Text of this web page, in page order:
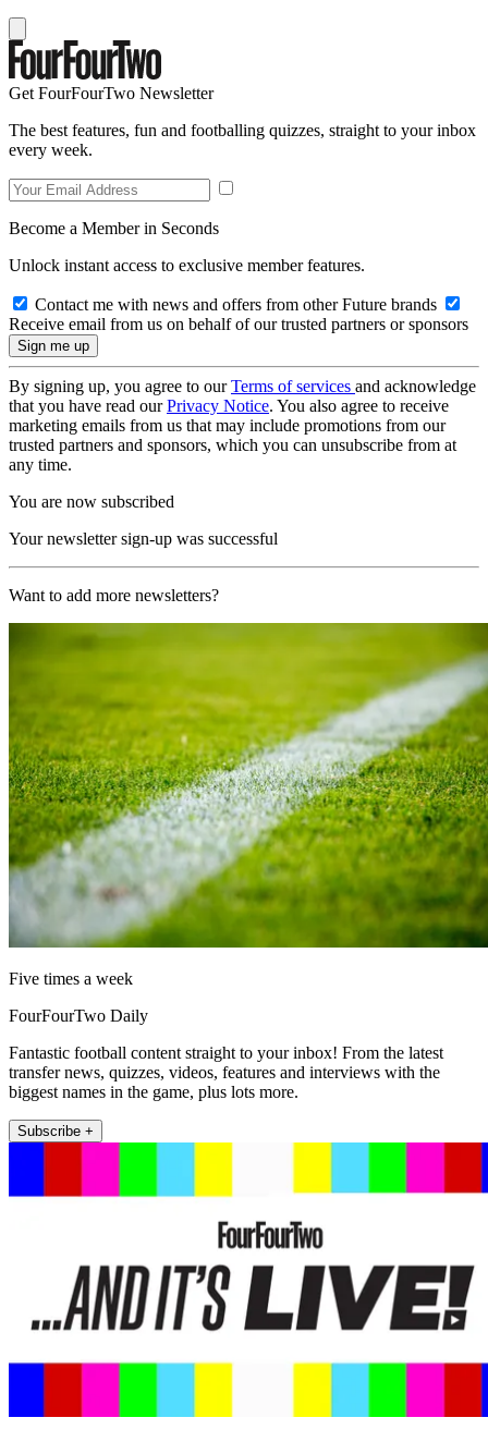
Get FourFourTwo Newsletter
The best features, fun and footballing quizzes, straight to your inbox
every week.
Become a Member in Seconds
Unlock instant access to exclusive member features.
Contact me with news and offers from other Future brands
Receive email from us on behalf of our trusted partners or sponsors
By signing up, you agree to ourTerms of services and acknowledge
that you have read ourPrivacy Notice. You also agree to receive
marketing emails from us that may include promotions from our
trusted partners and sponsors, which you can unsubscribe from at
any time.
You are now subscribed
Your newsletter sign-up was successful
Want to add more newsletters?
Five times a week
FourFourTwo Daily
Fantastic football content straight to your inbox! From the latest
transfer news, quizzes, videos, features and interviews with the
biggest names in the game, plus lots more.
Subscribe +